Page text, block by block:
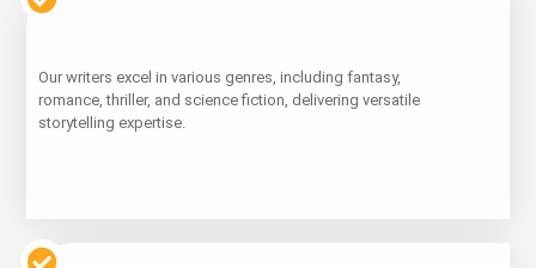
Our writers excel in various genres, including fantasy,
romance, thriller, and science fiction, delivering versatile
storytelling expertise.